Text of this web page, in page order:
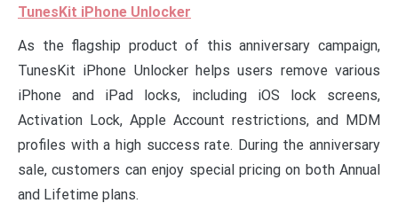
TunesKit iPhone Unlocker
As the flagship product of this anniversary campaign,
TunesKit iPhone Unlocker helps users remove various
iPhone and iPad locks, including iOS lock screens,
Activation Lock, Apple Account restrictions, and MDM
profiles with a high success rate. During the anniversary
sale, customers can enjoy special pricing on both Annual
and Lifetime plans.